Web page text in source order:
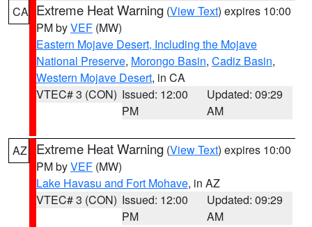
CA Extreme Heat Warning (View Text) expires 10:00
PM byVEF (MW)
Eastern Mojave Desert, Including the Mojave
National Preserve, Morongo Basin, Cadiz Basin,
Western Mojave Desert, in CA
VTEC# 3 (CON) Issued: 12:00
PM
Updated: 09:29
AM
AZ Extreme Heat Warning (View Text) expires 10:00
PM byVEF (MW)
Lake Havasu and Fort Mohave, in AZ
VTEC# 3 (CON) Issued: 12:00
PM
Updated: 09:29
AM